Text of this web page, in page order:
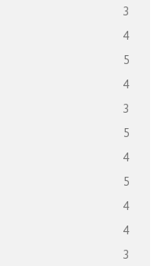
3
4
5
4
3
5
4
5
4
4
3